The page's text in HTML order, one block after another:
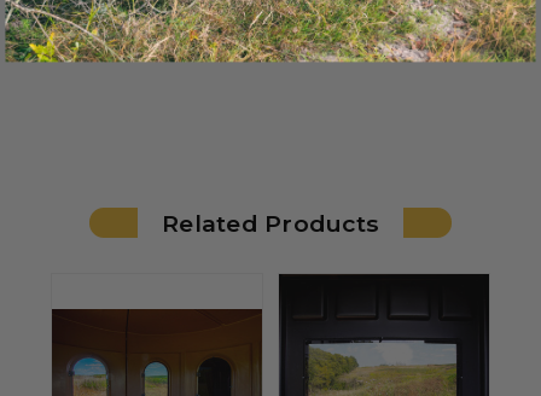
Related Products